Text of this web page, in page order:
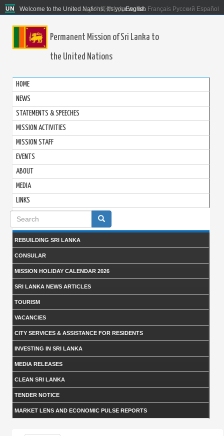
Welcome to the United Nations. It's your world.
العربية 简体中文 English Français Русский Español
Permanent Mission of Sri Lanka to
the United Nations
HOME
NEWS
STATEMENTS & SPEECHES
MISSION ACTIVITIES
MISSION STAFF
EVENTS
ABOUT
MEDIA
LINKS
Search
form
REBUILDING SRI LANKA
CONSULAR
MISSION HOLIDAY CALENDAR 2026
SRI LANKA NEWS ARTICLES
TOURISM
VACANCIES
CITY SERVICES & ASSISTANCE FOR RESIDENTS
INVESTING IN SRI LANKA
MEDIA RELEASES
CLEAN SRI LANKA
TENDER NOTICE
MARKET LENS AND ECONOMIC PULSE REPORTS